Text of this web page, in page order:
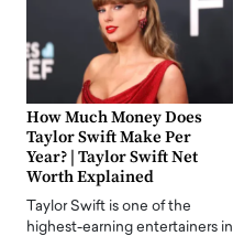
How Much Money Does
Taylor Swift Make Per
Year? | Taylor Swift Net
Worth Explained
Taylor Swift is one of the
highest-earning entertainers in